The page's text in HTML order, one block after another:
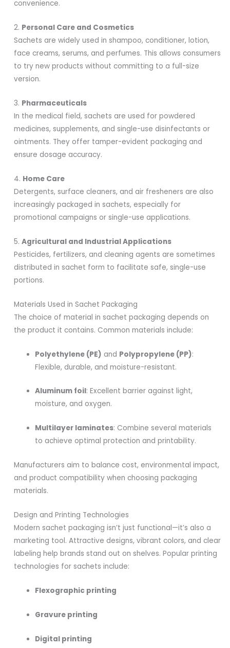
convenience.
2. Personal Care and Cosmetics
Sachets are widely used in shampoo, conditioner, lotion,
face creams, serums, and perfumes. This allows consumers
to try new products without committing to a full-size
version.
3. Pharmaceuticals
In the medical field, sachets are used for powdered
medicines, supplements, and single-use disinfectants or
ointments. They offer tamper-evident packaging and
ensure dosage accuracy.
4. Home Care
Detergents, surface cleaners, and air fresheners are also
increasingly packaged in sachets, especially for
promotional campaigns or single-use applications.
5.Agricultural and Industrial Applications
Pesticides, fertilizers, and cleaning agents are sometimes
distributed in sachet form to facilitate safe, single-use
portions.
Materials Used in Sachet Packaging
The choice of material in sachet packaging depends on
the product it contains. Common materials include:
Polyethylene (PE) and Polypropylene (PP):
Flexible, durable, and moisture-resistant.
Aluminum foil: Excellent barrier against light,
moisture, and oxygen.
Multilayer laminates: Combine several materials
to achieve optimal protection and printability.
Manufacturers aim to balance cost, environmental impact,
and product compatibility when choosing packaging
materials.
Design and Printing Technologies
Modern sachet packaging isn’t just functional—it’s also a
marketing tool. Attractive designs, vibrant colors, and clear
labeling help brands stand out on shelves. Popular printing
technologies for sachets include:
Flexographic printing
Gravure printing
Digital printing